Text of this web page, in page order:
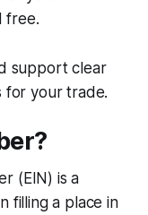
free.
support clear
for your trade.
(EIN) is a
filling a place in